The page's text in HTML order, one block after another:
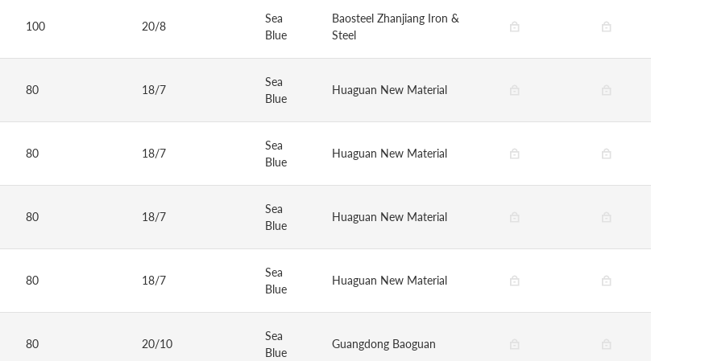
100 20/8
Sea
Blue
Baosteel Zhanjiang Iron &
Steel
80 18/7
Sea
Blue
Huaguan New Material
80 18/7
Sea
Blue
Huaguan New Material
80 18/7
Sea
Blue
Huaguan New Material
80 18/7
Sea
Blue
Huaguan New Material
80 20/10
Sea
Blue
Guangdong Baoguan